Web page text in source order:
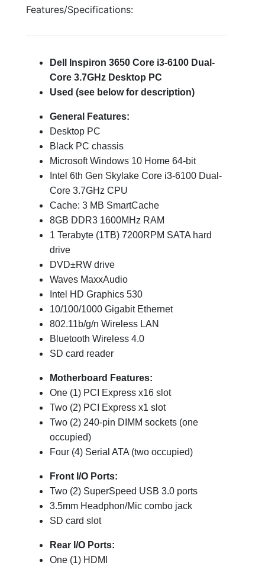
Features/Specifications:
Dell Inspiron 3650 Core i3-6100 Dual-
Core 3.7GHz Desktop PC
Used (see below for description)
General Features:
Desktop PC
Black PC chassis
Microsoft Windows 10 Home 64-bit
Intel 6th Gen Skylake Core i3-6100 Dual-
Core 3.7GHz CPU
Cache: 3 MB SmartCache
8GB DDR3 1600MHz RAM
1 Terabyte (1TB) 7200RPM SATA hard
drive
DVD±RW drive
Waves MaxxAudio
Intel HD Graphics 530
10/100/1000 Gigabit Ethernet
802.11b/g/n Wireless LAN
Bluetooth Wireless 4.0
SD card reader
Motherboard Features:
One (1) PCI Express x16 slot
Two (2) PCI Express x1 slot
Two (2) 240-pin DIMM sockets (one
occupied)
Four (4) Serial ATA (two occupied)
Front I/O Ports:
Two (2) SuperSpeed USB 3.0 ports
3.5mm Headphon/Mic combo jack
SD card slot
Rear I/O Ports:
One (1) HDMI